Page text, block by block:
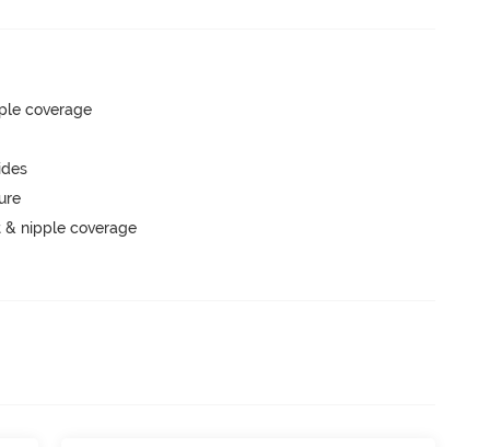
coverage
nipple coverage